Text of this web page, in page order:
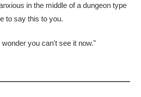
in the middle of a dungeon type
to say this to you.
you can't see it now."